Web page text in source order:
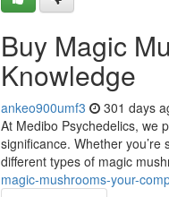
Buy Magic
Knowledge
ankeo900umf3 301 days
At Medibo Psychedelics, we
significance. Whether
different types of magic
magic-mushrooms-your-